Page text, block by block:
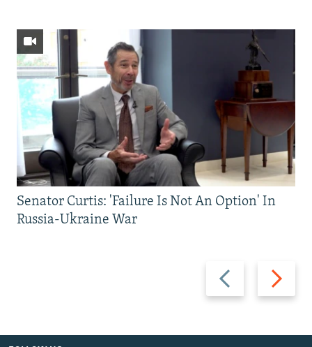
Previous
slide
Next
slide
Senator Curtis: 'Failure Is Not An Option' In
Russia-Ukraine War